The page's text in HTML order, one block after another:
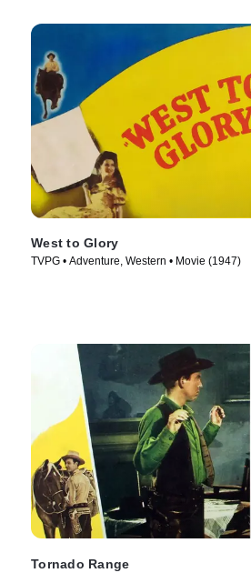
West to Glory
TVPG • Adventure, Western • Movie (1947)
Tornado Range